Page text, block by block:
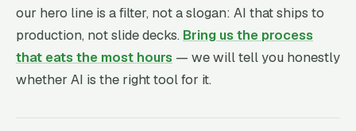
our hero line is a filter, not a slogan: AI that ships to
production, not slide decks. Bring us the process
that eats the most hours — we will tell you honestly
whether AI is the right tool for it.